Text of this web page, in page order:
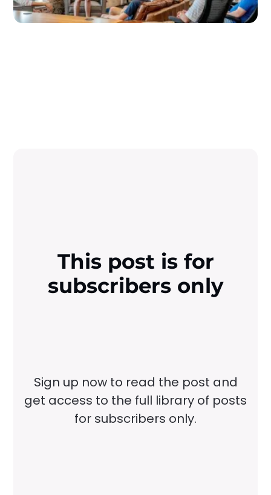
This post is for
subscribers only
Sign up now to read the post and
get access to the full library of posts
for subscribers only.